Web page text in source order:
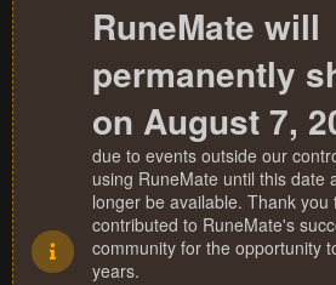
RuneMate will
permanently
on August 7,
due to events outside our
using RuneMate until this date
longer be available. Thank
contributed to RuneMate's
community for the opportunity
years.